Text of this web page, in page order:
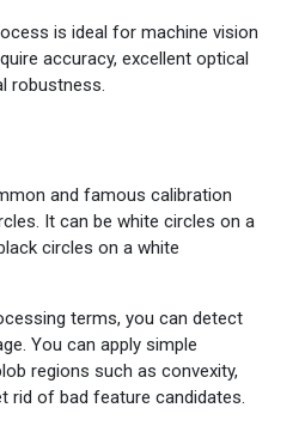
is ideal for machine vision
accuracy, excellent optical
robustness.
and famous calibration
It can be white circles on a
circles on a white
terms, you can detect
You can apply simple
regions such as convexity,
rid of bad feature candidates.